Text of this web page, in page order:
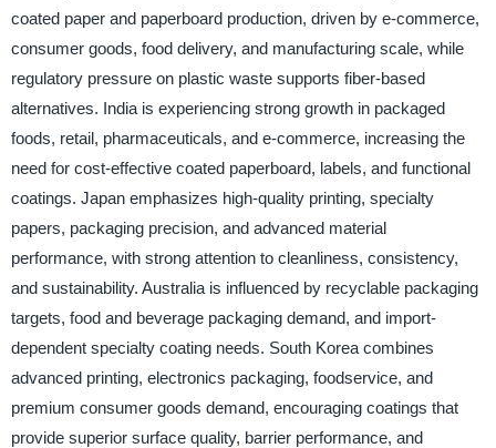
coated paper and paperboard production, driven by e-commerce,
consumer goods, food delivery, and manufacturing scale, while
regulatory pressure on plastic waste supports fiber-based
alternatives. India is experiencing strong growth in packaged
foods, retail, pharmaceuticals, and e-commerce, increasing the
need for cost-effective coated paperboard, labels, and functional
coatings. Japan emphasizes high-quality printing, specialty
papers, packaging precision, and advanced material
performance, with strong attention to cleanliness, consistency,
and sustainability. Australia is influenced by recyclable packaging
targets, food and beverage packaging demand, and import-
dependent specialty coating needs. South Korea combines
advanced printing, electronics packaging, foodservice, and
premium consumer goods demand, encouraging coatings that
provide superior surface quality, barrier performance, and